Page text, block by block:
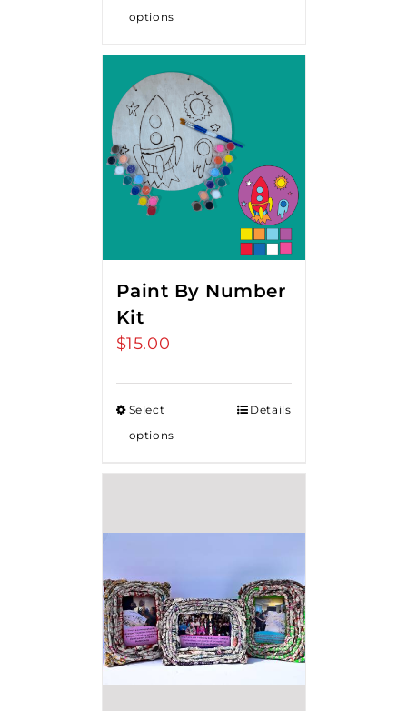
options
Paint By Number
Kit
$15.00
Select
options
Details